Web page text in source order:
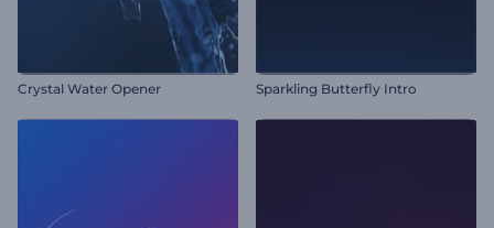
Crystal Water Opener Sparkling Butterfly Intro